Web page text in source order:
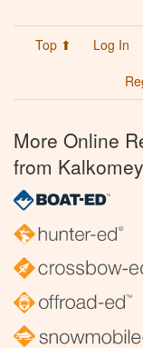
Top ⬆ Log In
More Online
from Kalkomey